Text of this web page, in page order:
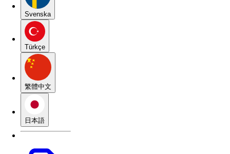
Svenska
Türkçe
繁體中文
日本語